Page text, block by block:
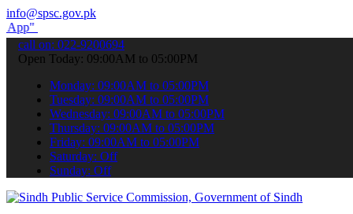
info@spsc.gov.pk
your applications online & stay informed about the latest SPSC
call on: 022-9200694
Open Today: 09:00AM to 05:00PM
Monday: 09:00AM to 05:00PM
Tuesday: 09:00AM to 05:00PM
Wednesday: 09:00AM to 05:00PM
Thursday: 09:00AM to 05:00PM
Friday: 09:00AM to 05:00PM
Saturday: Off
Sunday: Off